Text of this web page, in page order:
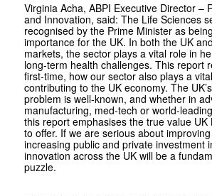
Virginia Acha, ABPI Executive Director –
and Innovation, said: The Life Sciences
recognised by the Prime Minister as
importance for the UK. In both the UK
markets, the sector plays a vital role in
long-term health challenges. This report
first-time, how our sector also plays a
contributing to the UK economy. The
problem is well-known, and whether in
manufacturing, med-tech or world-
this report emphasises the true value UK
to offer. If we are serious about
increasing public and private investment
innovation across the UK will be a
puzzle.